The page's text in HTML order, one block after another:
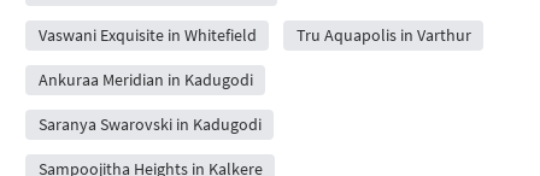
Vaswani Exquisite in Whitefield Tru Aquapolis in Varthur
Ankuraa Meridian in Kadugodi
Saranya Swarovski in Kadugodi
Sampoojitha Heights in Kalkere